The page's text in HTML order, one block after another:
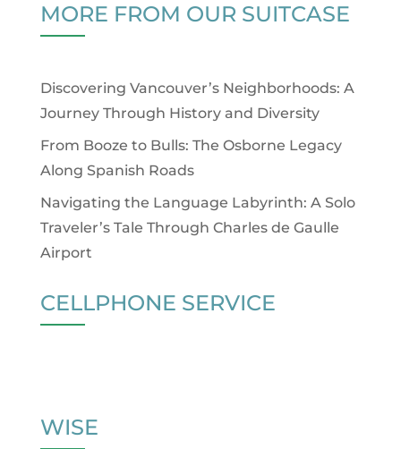
MORE FROM OUR SUITCASE
Discovering Vancouver’s Neighborhoods: A
Journey Through History and Diversity
From Booze to Bulls: The Osborne Legacy
Along Spanish Roads
Navigating the Language Labyrinth: A Solo
Traveler’s Tale Through Charles de Gaulle
Airport
CELLPHONE SERVICE
WISE